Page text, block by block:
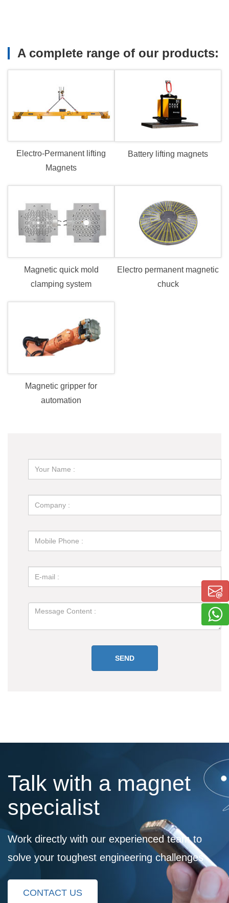
A complete range of our products:
Electro-Permanent lifting
Magnets
Battery lifting magnets
Magnetic quick mold
clamping system
Electro permanent magnetic
chuck
Magnetic gripper for
automation
Talk with a magnet
specialist
Work directly with our experienced team to
solve your toughest engineering challenges
CONTACT US